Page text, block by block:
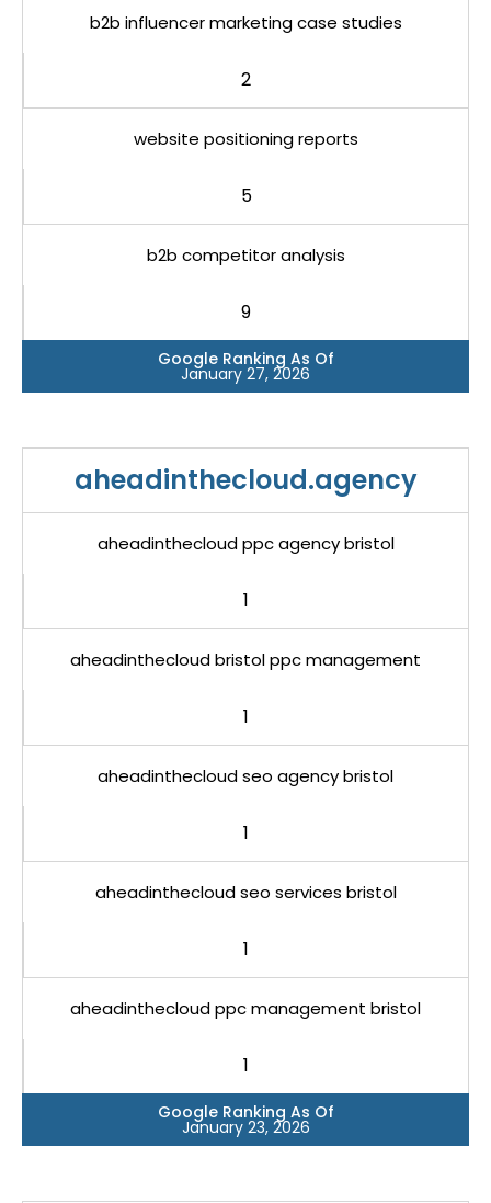
b2b influencer marketing case studies
2
website positioning reports
5
b2b competitor analysis
9
Google Ranking As Of
January 27, 2026
aheadinthecloud.agency
aheadinthecloud ppc agency bristol
1
aheadinthecloud bristol ppc management
1
aheadinthecloud seo agency bristol
1
aheadinthecloud seo services bristol
1
aheadinthecloud ppc management bristol
1
Google Ranking As Of
January 23, 2026